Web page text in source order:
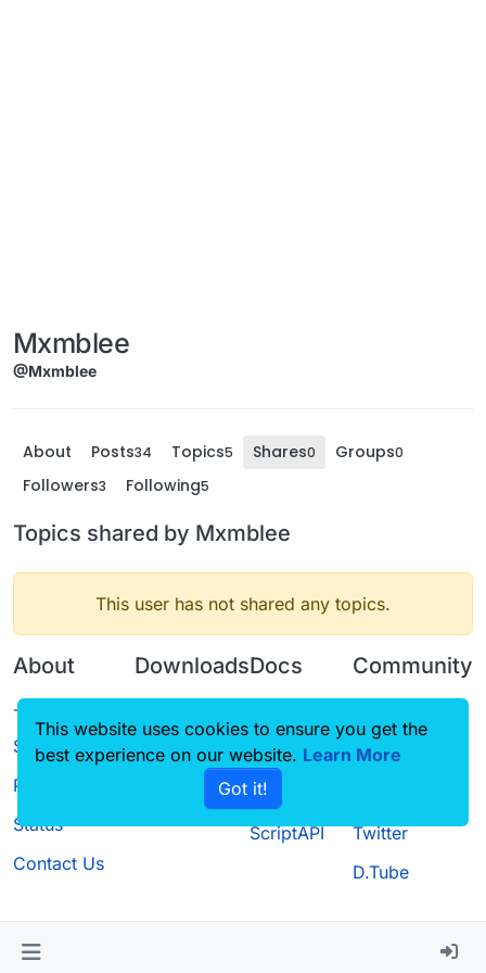
Mxmblee
@Mxmblee
About Posts34 Topics5 Shares0 Groups0
Followers3 Following5
Topics shared by Mxmblee
This user has not shared any topics.
About
Terms of
Service
Privacy Policy
Status
Contact Us
Downloads
Source code
Docs
CustomHUD
AutoSettings
ScriptAPI
Community
Guilded
Twitter
D.Tube
This website uses cookies to ensure you get the
best experience on our website. Learn More
Got it!